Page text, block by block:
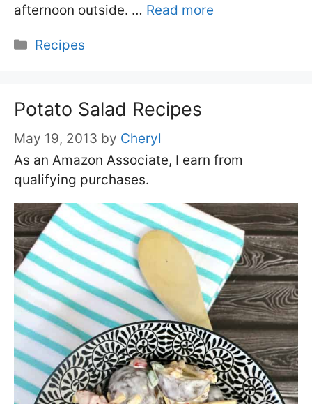
afternoon outside. … Read more
Categories
Recipes
Potato Salad Recipes
May 19, 2013 by Cheryl
As an Amazon Associate, I earn from
qualifying purchases.